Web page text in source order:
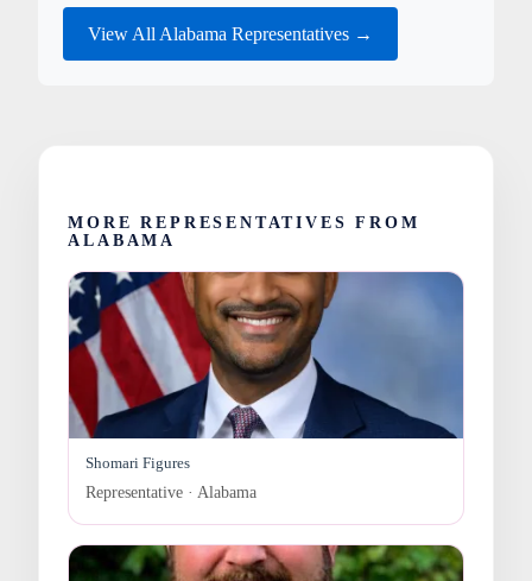
View All Alabama Representatives →
MORE REPRESENTATIVES FROM
ALABAMA
Shomari Figures
Representative · Alabama